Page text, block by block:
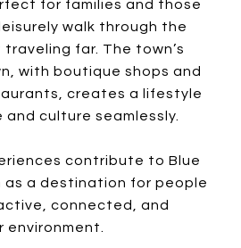
for families and those
walk through the
far. The town’s
with boutique shops and
creates a lifestyle
culture seamlessly.
contribute to Blue
as a destination for people
connected, and